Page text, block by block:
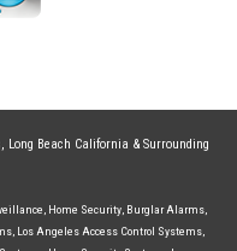
, Long Beach California & Surrounding
Home Security, Burglar Alarms,
Los Angeles Access Control Systems